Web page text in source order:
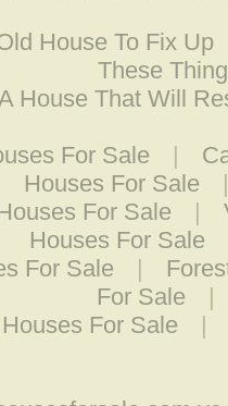
House To Fix Up
These
House That Will
For Sale |
Houses For Sale
For Sale
|
Houses For Sale
For Sale
|
For Sale
|
For Sale
|